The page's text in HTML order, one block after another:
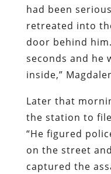
had been
retreated into
door behind
seconds and he
inside,”
Later that
the station to
“He figured
on the street
captured the